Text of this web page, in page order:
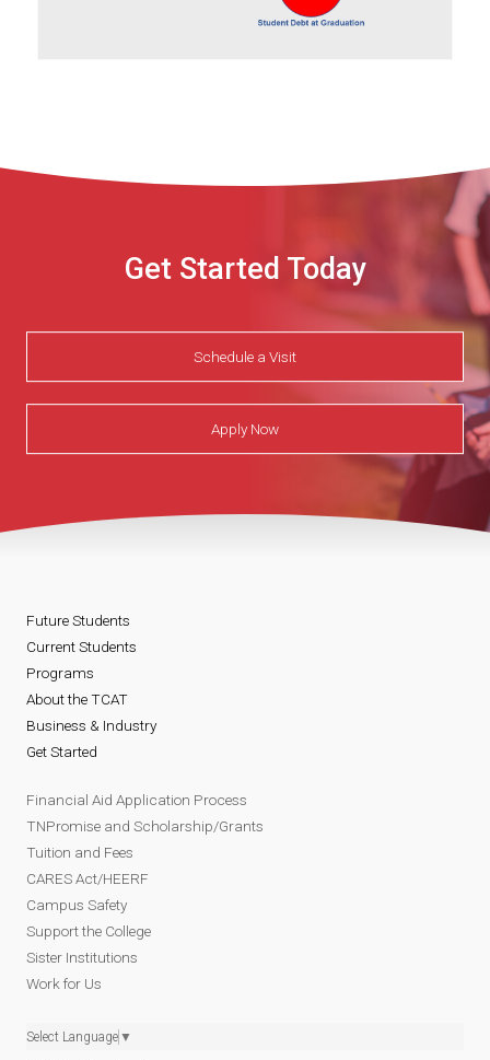
Get Started Today
Schedule a Visit
Apply Now
Future Students
Current Students
Programs
About the TCAT
Business & Industry
Get Started
Financial Aid Application Process
TNPromise and Scholarship/Grants
Tuition and Fees
CARES Act/HEERF
Campus Safety
Support the College
Sister Institutions
Work for Us
Select Language ▼